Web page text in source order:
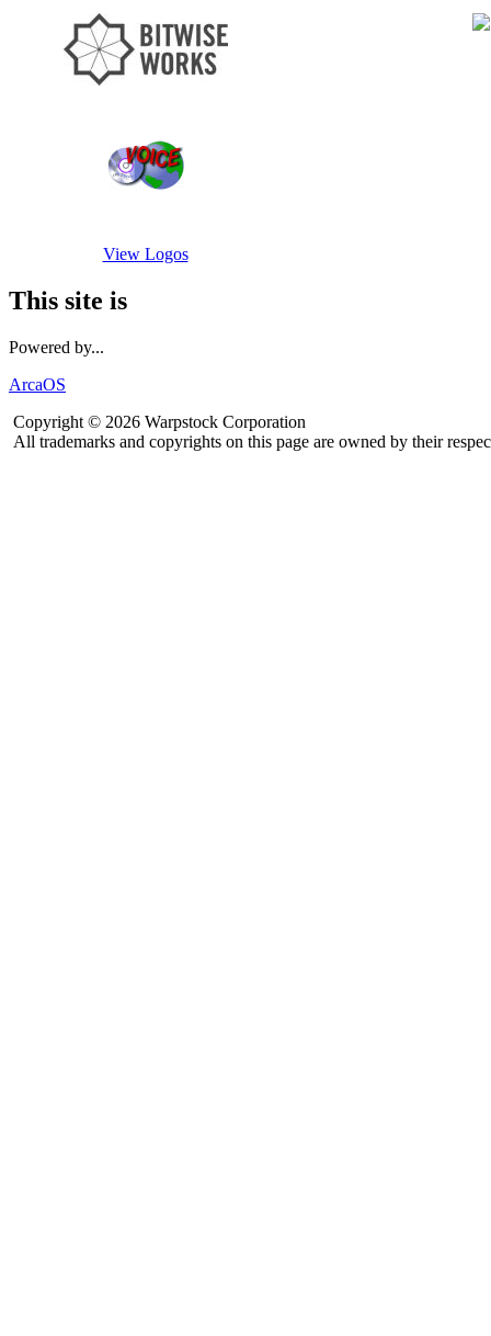
View Logos
This site is
Powered by...
ArcaOS
Copyright © 2026 Warpstock Corporation
All trademarks and copyrights on this page are owned by their